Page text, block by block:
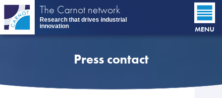
Skip
main
content
The Carnot network
Research that drives industrial
innovation
MENU
Press contact